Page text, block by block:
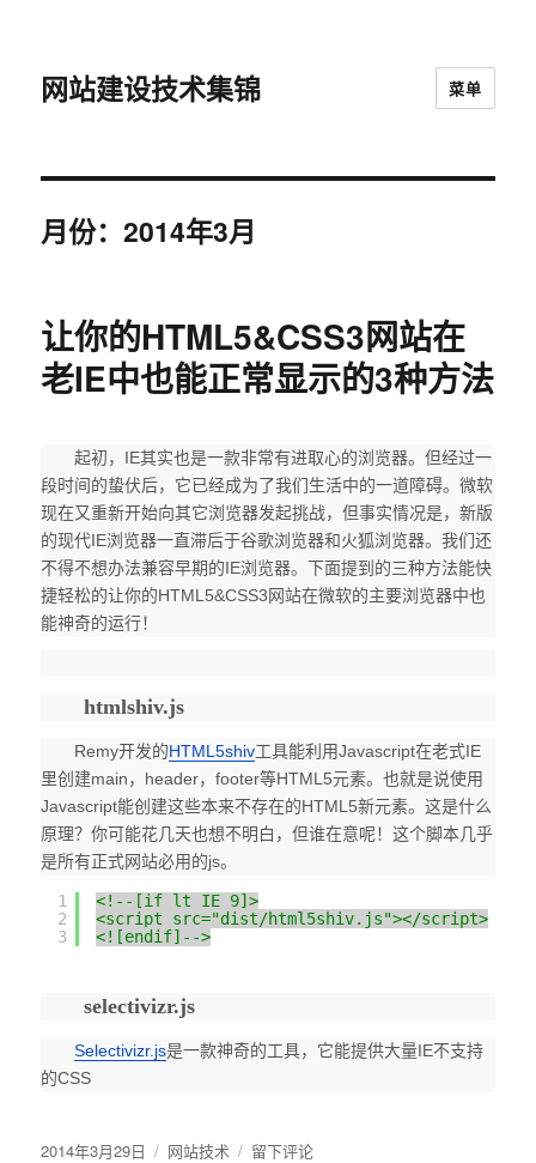
网站建设技术集锦 菜单
月份：2014年3月
让你的HTML5&CSS3网站在
老IE中也能正常显示的3种方法
起初，IE其实也是一款非常有进取心的浏览器。但经过一
段时间的蛰伏后，它已经成为了我们生活中的一道障碍。微软
现在又重新开始向其它浏览器发起挑战，但事实情况是，新版
的现代IE浏览器一直滞后于谷歌浏览器和火狐浏览器。我们还
不得不想办法兼容早期的IE浏览器。下面提到的三种方法能快
捷轻松的让你的HTML5&CSS3网站在微软的主要浏览器中也
能神奇的运行！
htmlshiv.js
Remy开发的HTML5shiv工具能利用Javascript在老式IE
里创建main，header，footer等HTML5元素。也就是说使用
Javascript能创建这些本来不存在的HTML5新元素。这是什么
原理？你可能花几天也想不明白，但谁在意呢！这个脚本几乎
是所有正式网站必用的js。
1
2
3
<!--[if lt IE 9]>
<script src="dist/html5shiv.js"></script>
<![endif]-->
selectivizr.js
Selectivizr.js是一款神奇的工具，它能提供大量IE不支持
的CSS
发
2014年3月29日
分
网站技术
于
留下评论